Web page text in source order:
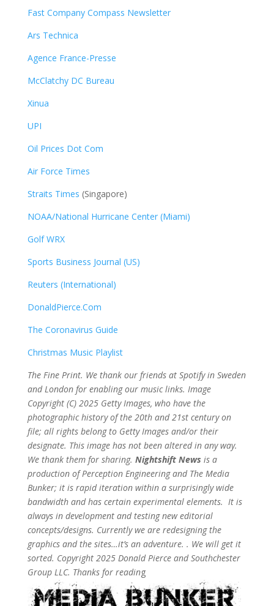
Fast Company Compass Newsletter
Ars Technica
Agence France-Presse
McClatchy DC Bureau
Xinua
UPI
Oil Prices Dot Com
Air Force Times
Straits Times (Singapore)
NOAA/National Hurricane Center (Miami)
Golf WRX​
Sports Business Journal (US)
Reuters (International)
DonaldPierce.Com
The Coronavirus Guide
Christmas Music Playlist
The Fine Print. We thank our friends at Spotify in Sweden
and London for enabling our music links. Image
Copyright (C) 2025 Getty Images, who have the
photographic history of the 20th and 21st century on
file; all rights belong to Getty Images and/or their
designate. This image has not been altered in any way.
We thank them for sharing. Nightshift News is a
production of Perception Engineering and The Media
Bunker; it is rapid iteration within a surprisingly wide
bandwidth and has certain experimental elements. It is
always in development and testing new editorial
concepts/designs. Currently we are redesigning the
graphics and the sites…it’s an adventure. . We will get it
sorted. Copyright 2025 Donald Pierce and Southchester
Group LLC. Thanks for reading